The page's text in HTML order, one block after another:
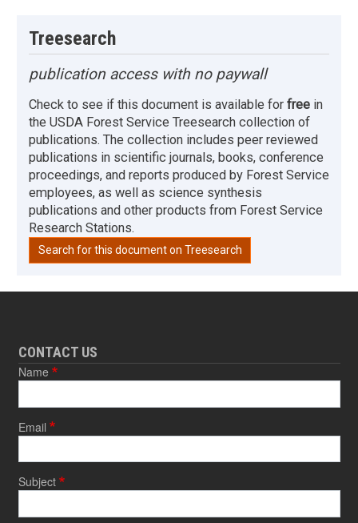
Treesearch
publication access with no paywall
Check to see if this document is available for free in
the USDA Forest Service Treesearch collection of
publications. The collection includes peer reviewed
publications in scientific journals, books, conference
proceedings, and reports produced by Forest Service
employees, as well as science synthesis
publications and other products from Forest Service
Research Stations.
Search for this document on Treesearch
CONTACT US
Name
Email
Subject